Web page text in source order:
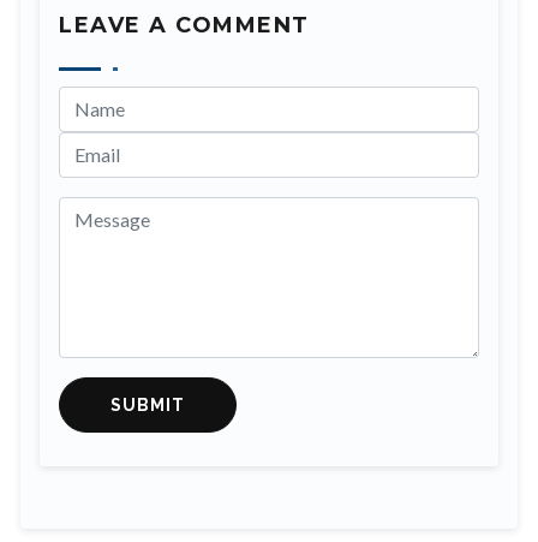
LEAVE A COMMENT
SUBMIT